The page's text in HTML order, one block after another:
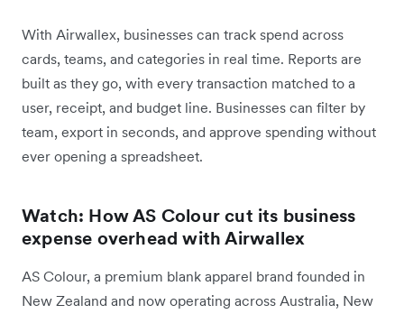
With Airwallex, businesses can track spend across
cards, teams, and categories in real time. Reports are
built as they go, with every transaction matched to a
user, receipt, and budget line. Businesses can filter by
team, export in seconds, and approve spending without
ever opening a spreadsheet.
Watch: How AS Colour cut its business
expense overhead with Airwallex
AS Colour, a premium blank apparel brand founded in
New Zealand and now operating across Australia, New